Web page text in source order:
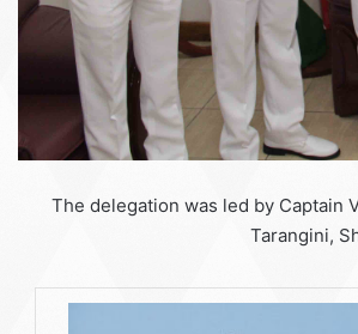
The delegation was led by Captain
Tarangini,